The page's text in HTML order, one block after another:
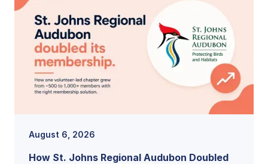
August 6, 2026
How St. Johns Regional Audubon Doubled